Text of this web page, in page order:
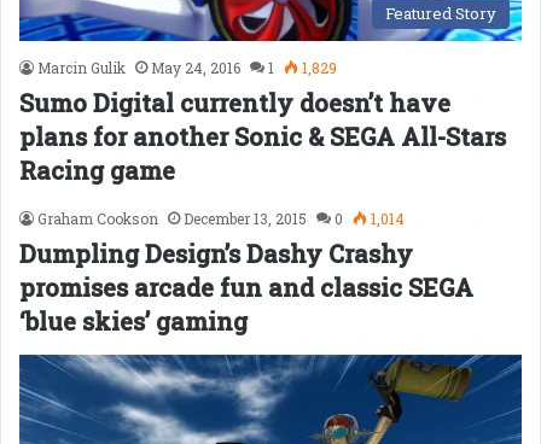
Featured Story
Marcin Gulik May 24, 2016 1 1,829
Sumo Digital currently doesn’t have
plans for another Sonic & SEGA All-Stars
Racing game
Graham Cookson December 13, 2015 0 1,014
Dumpling Design’s Dashy Crashy
promises arcade fun and classic SEGA
‘blue skies’ gaming